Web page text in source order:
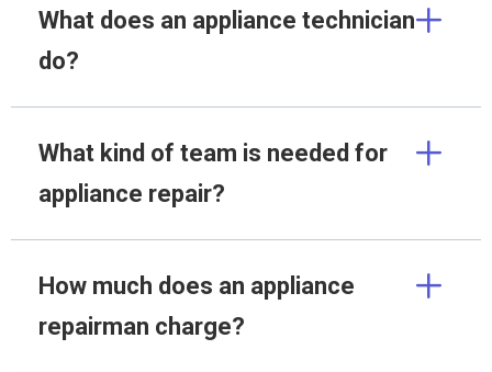
What does an appliance technician
do?
What kind of team is needed for
appliance repair?
How much does an appliance
repairman charge?